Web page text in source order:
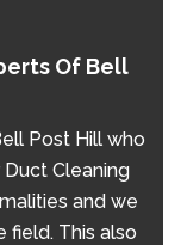
Of Bell
Post Hill who
Cleaning
and we
field. This also